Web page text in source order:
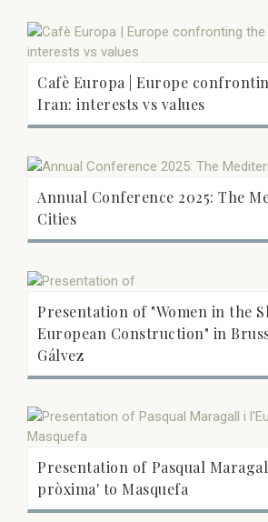
Cafè Europa | Europe
Iran: interests vs values
Annual Conference 2025: The
Cities
Presentation of "Women in the
European Construction" in
Gálvez
Presentation of Pasqual
pròxima' to Masquefa